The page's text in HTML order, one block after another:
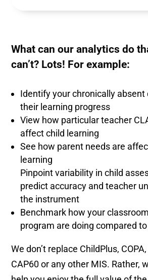
What can our analytics do
can’t? Lots! For example:
Identify your chronically absent
their learning progress
View how particular teacher
affect child learning
See how parent needs are
learning
Pinpoint variability in child
predict accuracy and teacher
the instrument
Benchmark how your
program are doing compared
We don’t replace ChildPlus,
CAP60 or any other MIS. Rather,